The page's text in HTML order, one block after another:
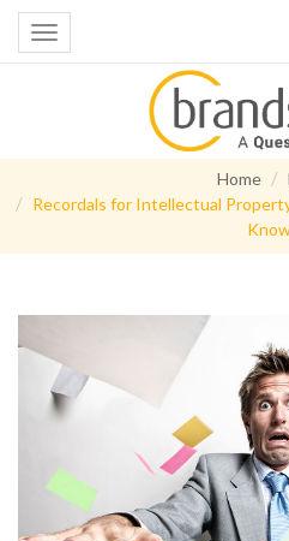
Home
Recordals for Intellectual